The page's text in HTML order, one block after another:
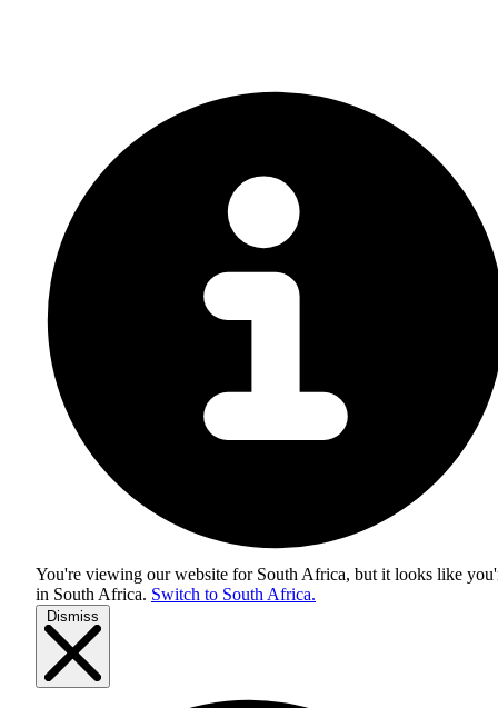
You're viewing our website for South Africa, but it looks like
in South Africa. Switch to South Africa.
Dismiss